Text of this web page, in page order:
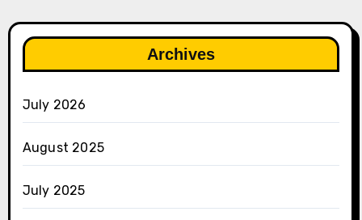
Archives
July 2026
August 2025
July 2025